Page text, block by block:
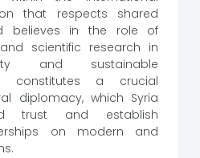
that respects shared
believes in the role of
scientific research in
and sustainable
constitutes a crucial
diplomacy, which Syria
trust and establish
on modern and